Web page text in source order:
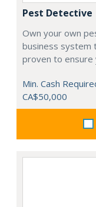
Pest Detective
Own your own
business system
proven to ensure
Min. Cash
CA$50,000